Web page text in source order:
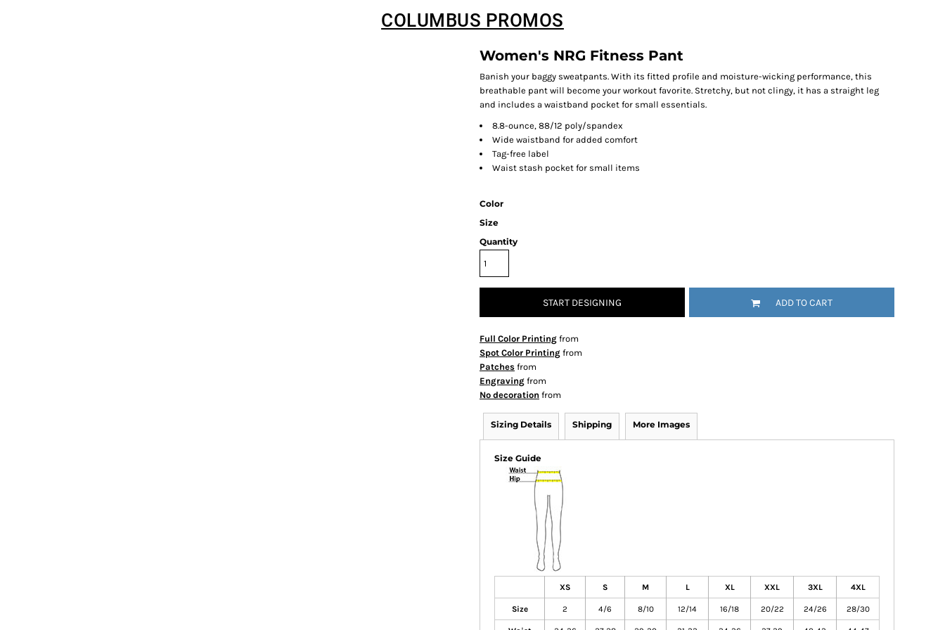
COLUMBUS PROMOS
Women's NRG Fitness Pant
Banish your baggy sweatpants. With its fitted profile and moisture-wicking performance, this
breathable pant will become your workout favorite. Stretchy, but not clingy, it has a straight leg
and includes a waistband pocket for small essentials.
8.8-ounce, 88/12 poly/spandex
Wide waistband for added comfort
Tag-free label
Waist stash pocket for small items
Color
Size
Quantity
START DESIGNING ADD TO CART
Full Color Printing from
Spot Color Printing from
Patches from
Engraving from
No decoration from
Sizing Details Shipping More Images
Size Guide
XS S M L XL XXL 3XL 4XL
Size 2 4/6 8/10 12/14 16/18 20/22 24/26 28/30